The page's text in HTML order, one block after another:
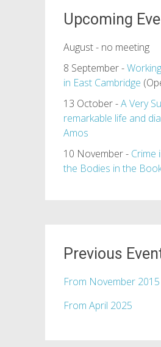
Upcoming
August - no meeting
8 September -
in East Cambridge
13 October -A Very
remarkable life and
Amos
10 November - Crime
the Bodies in the
Previous
From November
From April 2025